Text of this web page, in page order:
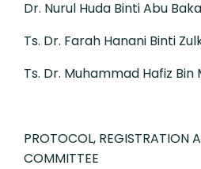
Dr. Nurul Huda Binti Abu
Ts. Dr. Farah Hanani Binti
Ts. Dr. Muhammad Hafiz Bin
PROTOCOL, REGISTRATION
COMMITTEE